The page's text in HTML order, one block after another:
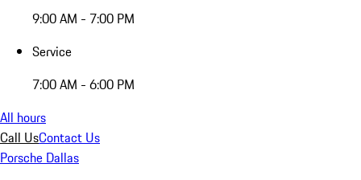
9:00 AM - 7:00 PM
Service
7:00 AM - 6:00 PM
All hours
Call UsContact Us
Porsche Dallas